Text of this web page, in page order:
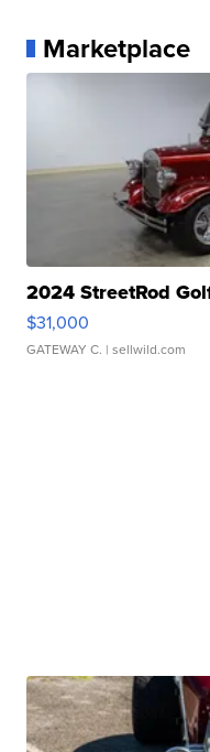
Marketplace
2024 StreetRod
$31,000
GATEWAY C. | sellwild.com